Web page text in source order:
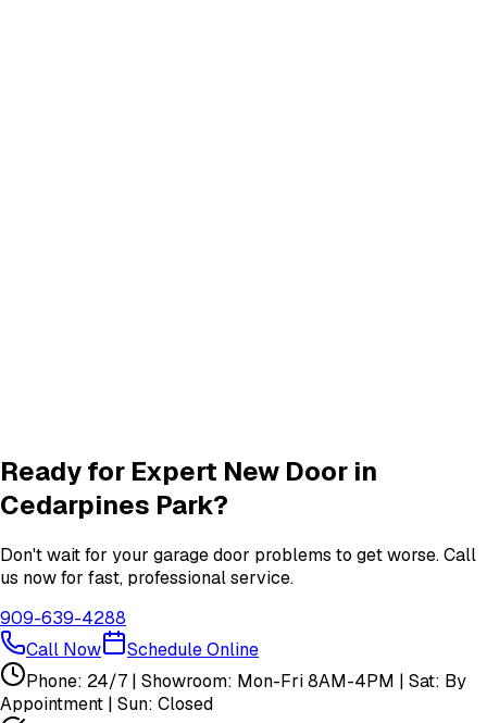
View All Cedarpines Park Services
Ready for Expert New Door in
Cedarpines Park?
Don't wait for your garage door problems to get worse. Call
us now for fast, professional service.
909-639-4288
Call Now
Schedule Online
Phone: 24/7 | Showroom: Mon-Fri 8AM-4PM | Sat: By
Appointment | Sun: Closed